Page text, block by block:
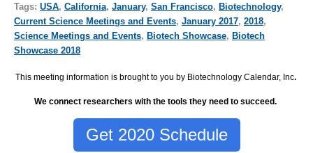
Tags: USA, California, January, San Francisco, Biotechnology,
Current Science Meetings and Events, January 2017, 2018,
Science Meetings and Events, Biotech Showcase, Biotech
Showcase 2018
This meeting information is brought to you by Biotechnology Calendar, Inc.
We connect researchers with the tools they need to succeed.
Get 2020 Schedule